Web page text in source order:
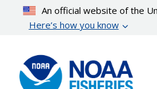
content
An official website of the
Here’s how you know